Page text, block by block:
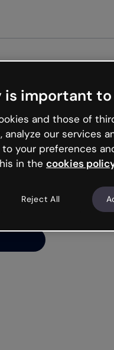
and
luck
is important to
and those of
our services
your preferences
in the cookies
Reject All